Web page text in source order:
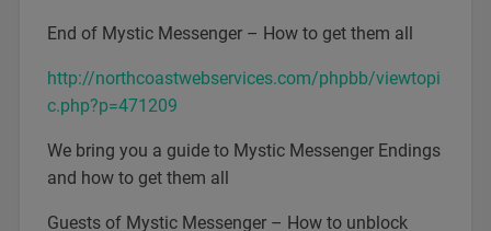
End of Mystic Messenger – How to get them all
http://northcoastwebservices.com/phpbb/viewtopi
c.php?p=471209
We bring you a guide to Mystic Messenger Endings
and how to get them all
Guests of Mystic Messenger – How to unblock